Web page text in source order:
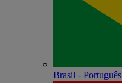
Brasil - Português